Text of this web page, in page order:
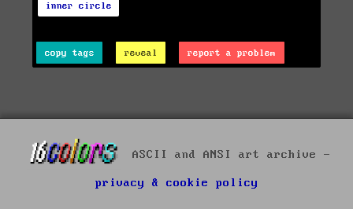
inner circle
copy tags reveal report a problem
ASCII and ANSI art archive -
privacy & cookie policy